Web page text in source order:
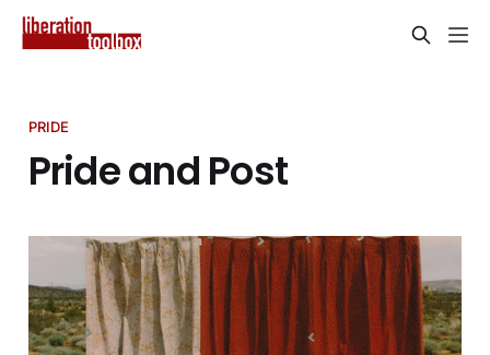
PRIDE
Pride and Post